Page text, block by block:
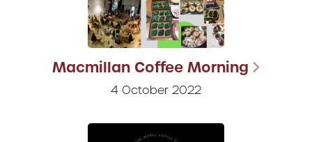
Macmillan Coffee Morning
4 October 2022